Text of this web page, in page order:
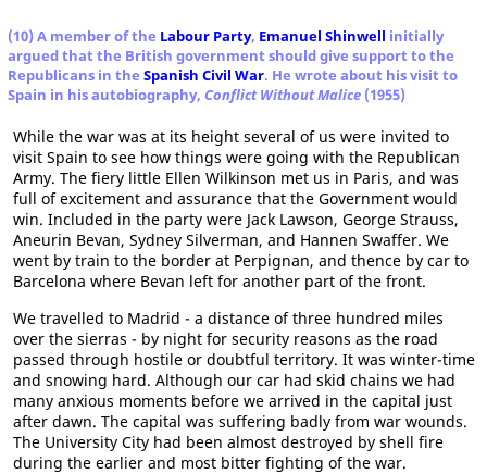
(10) A member of the Labour Party, Emanuel Shinwell initially
argued that the British government should give support to the
Republicans in the Spanish Civil War. He wrote about his visit to
Spain in his autobiography, Conflict Without Malice (1955)
While the war was at its height several of us were invited to
visit Spain to see how things were going with the Republican
Army. The fiery little Ellen Wilkinson met us in Paris, and was
full of excitement and assurance that the Government would
win. Included in the party were Jack Lawson, George Strauss,
Aneurin Bevan, Sydney Silverman, and Hannen Swaffer. We
went by train to the border at Perpignan, and thence by car to
Barcelona where Bevan left for another part of the front.
We travelled to Madrid - a distance of three hundred miles
over the sierras - by night for security reasons as the road
passed through hostile or doubtful territory. It was winter-time
and snowing hard. Although our car had skid chains we had
many anxious moments before we arrived in the capital just
after dawn. The capital was suffering badly from war wounds.
The University City had been almost destroyed by shell fire
during the earlier and most bitter fighting of the war.